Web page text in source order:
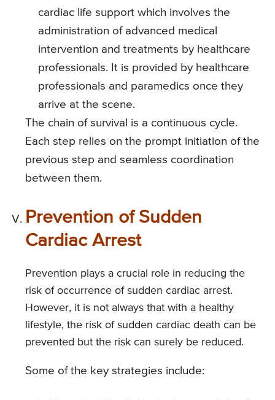
cardiac life support which involves the
administration of advanced medical
intervention and treatments by healthcare
professionals. It is provided by healthcare
professionals and paramedics once they
arrive at the scene.
The chain of survival is a continuous cycle.
Each step relies on the prompt initiation of the
previous step and seamless coordination
between them.
Prevention of Sudden
Cardiac Arrest
Prevention plays a crucial role in reducing the
risk of occurrence of sudden cardiac arrest.
However, it is not always that with a healthy
lifestyle, the risk of sudden cardiac death can be
prevented but the risk can surely be reduced.
Some of the key strategies include: